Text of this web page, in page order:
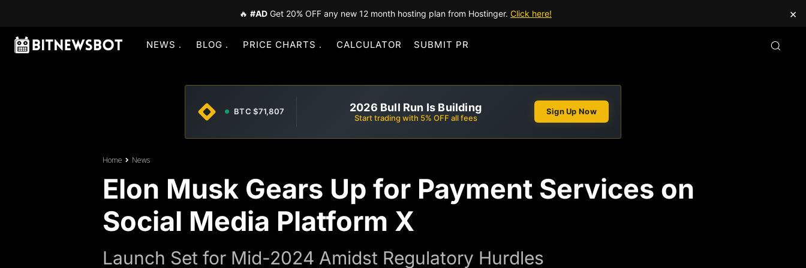
🔥 #AD Get 20% OFF any new 12 month hosting plan from Hostinger. Click here! ×
NEWS BLOG PRICE CHARTS CALCULATOR SUBMIT PR
BTC $71,807 2026 Bull Run Is Building
Start trading with 5% OFF all fees
Sign Up Now
Home News
Elon Musk Gears Up for Payment Services on
Social Media Platform X
Launch Set for Mid-2024 Amidst Regulatory Hurdles